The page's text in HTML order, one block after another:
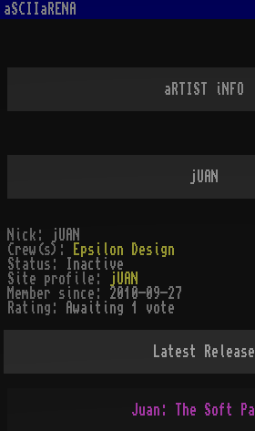
aSCIIaRENA
aRTIST iNFO
jUAN
Nick:
jUAN
Crew(s):
Epsilon Design
Status:
Inactive
Site profile:
jUAN
Member since: 2010-09-27
Rating:
Awaiting 1 vote
Latest Release